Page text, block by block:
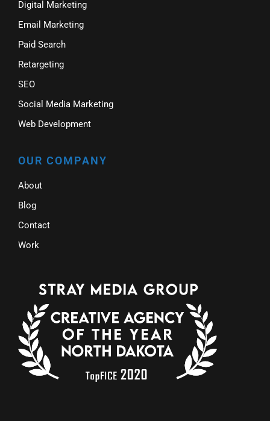
Digital Marketing
Email Marketing
Paid Search
Retargeting
SEO
Social Media Marketing
Web Development
OUR COMPANY
About
Blog
Contact
Work